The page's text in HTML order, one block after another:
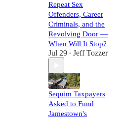
Repeat Sex
Offenders, Career
Criminals, and the
Revolving Door —
When Will It Stop?
Jul 29 • Jeff Tozzer
Sequim Taxpayers
Asked to Fund
Jamestown's